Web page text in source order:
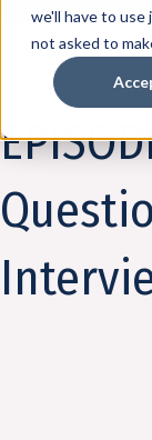
we'll have to
not asked to